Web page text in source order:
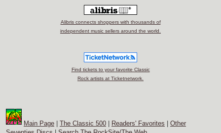
Alibris connects shoppers with thousands of
independent music sellers around the world.
Find tickets to your favorite Classic
Rock artists at Ticketnetwork.
Main Page The Classic 500 Readers' Favorites
Other